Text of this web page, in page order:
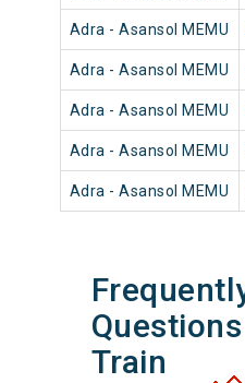
Adra - Asansol MEMU
Adra - Asansol MEMU
Adra - Asansol MEMU
Adra - Asansol MEMU
Adra - Asansol MEMU
Train